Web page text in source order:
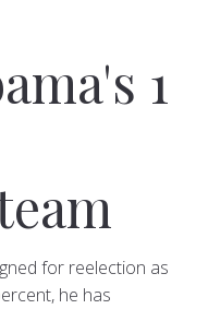
1
for reelection as
he has